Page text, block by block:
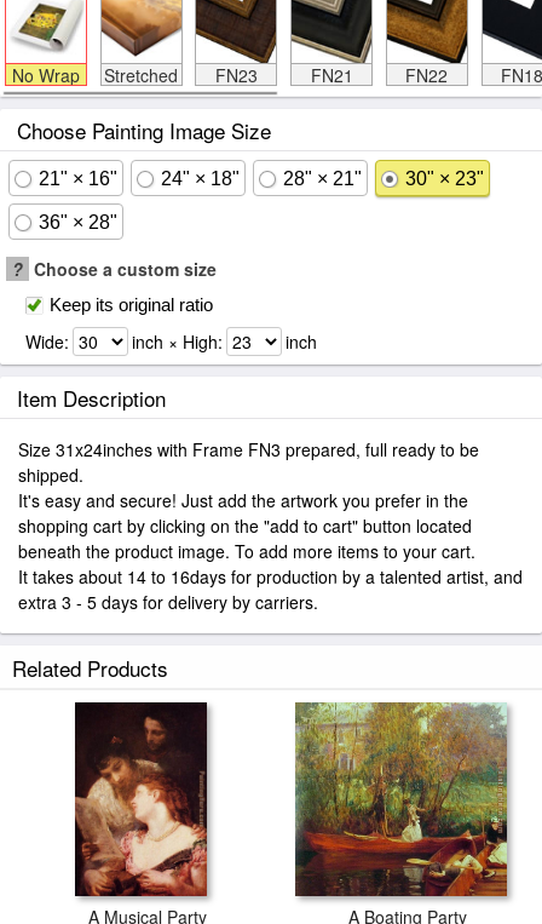
No Wrap Stretched FN23 FN21 FN22 FN18
Choose Painting Image Size
21" × 16" 24" × 18" 28" × 21" 30" × 23"
36" × 28"
? Choose a custom size
Keep its original ratio
Wide: inch × High: inch
Item Description
Size 31x24inches with Frame FN3 prepared, full ready to be
shipped.
It's easy and secure! Just add the artwork you prefer in the
shopping cart by clicking on the "add to cart" button located
beneath the product image. To add more items to your cart.
It takes about 14 to 16days for production by a talented artist, and
extra 3 - 5 days for delivery by carriers.
Related Products
A Musical Party A Boating Party